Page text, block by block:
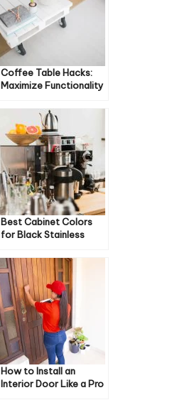
Coffee Table Hacks:
Maximize Functionality
Best Cabinet Colors
for Black Stainless
How to Install an
Interior Door Like a Pro